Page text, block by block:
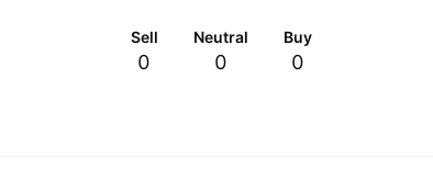
Sell
0
Neutral
0
Buy
0